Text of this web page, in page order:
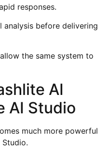
responses.
analysis before delivering
the same system to
AI
AI Studio
much more powerful